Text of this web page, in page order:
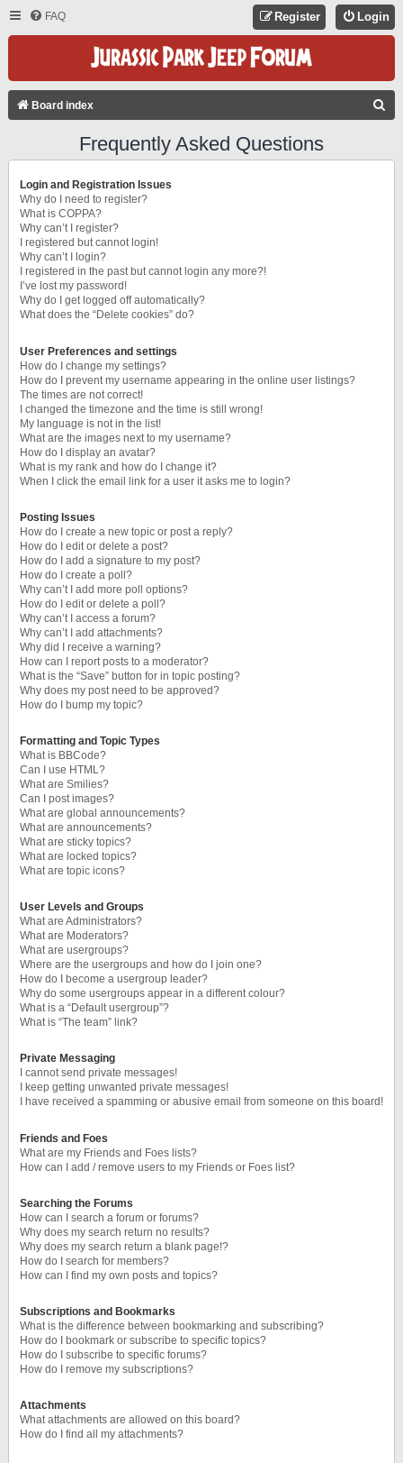
FAQ Login
Register
Board index
Frequently Asked Questions
Login and Registration Issues
Why do I need to register?
What is COPPA?
Why can’t I register?
I registered but cannot login!
Why can’t I login?
I registered in the past but cannot login any more?!
I’ve lost my password!
Why do I get logged off automatically?
What does the “Delete cookies” do?
User Preferences and settings
How do I change my settings?
How do I prevent my username appearing in the online user listings?
The times are not correct!
I changed the timezone and the time is still wrong!
My language is not in the list!
What are the images next to my username?
How do I display an avatar?
What is my rank and how do I change it?
When I click the email link for a user it asks me to login?
Posting Issues
How do I create a new topic or post a reply?
How do I edit or delete a post?
How do I add a signature to my post?
How do I create a poll?
Why can’t I add more poll options?
How do I edit or delete a poll?
Why can’t I access a forum?
Why can’t I add attachments?
Why did I receive a warning?
How can I report posts to a moderator?
What is the “Save” button for in topic posting?
Why does my post need to be approved?
How do I bump my topic?
Formatting and Topic Types
What is BBCode?
Can I use HTML?
What are Smilies?
Can I post images?
What are global announcements?
What are announcements?
What are sticky topics?
What are locked topics?
What are topic icons?
User Levels and Groups
What are Administrators?
What are Moderators?
What are usergroups?
Where are the usergroups and how do I join one?
How do I become a usergroup leader?
Why do some usergroups appear in a different colour?
What is a “Default usergroup”?
What is “The team” link?
Private Messaging
I cannot send private messages!
I keep getting unwanted private messages!
I have received a spamming or abusive email from someone on this board!
Friends and Foes
What are my Friends and Foes lists?
How can I add / remove users to my Friends or Foes list?
Searching the Forums
How can I search a forum or forums?
Why does my search return no results?
Why does my search return a blank page!?
How do I search for members?
How can I find my own posts and topics?
Subscriptions and Bookmarks
What is the difference between bookmarking and subscribing?
How do I bookmark or subscribe to specific topics?
How do I subscribe to specific forums?
How do I remove my subscriptions?
Attachments
What attachments are allowed on this board?
How do I find all my attachments?